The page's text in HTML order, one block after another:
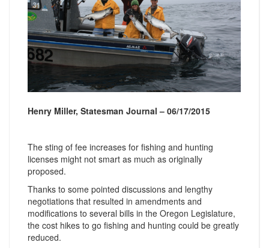
Henry Miller, Statesman Journal – 06/17/2015
The sting of fee increases for fishing and hunting
licenses might not smart as much as originally
proposed.
Thanks to some pointed discussions and lengthy
negotiations that resulted in amendments and
modifications to several bills in the Oregon Legislature,
the cost hikes to go fishing and hunting could be greatly
reduced.